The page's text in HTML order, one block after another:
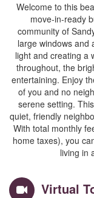
Welcome to this
move-in-ready
community of
large windows and
light and creating a
throughout, the
entertaining. Enjoy
of you and no
serene setting.
quiet, friendly
With total monthly
home taxes), you
living in
Virtual